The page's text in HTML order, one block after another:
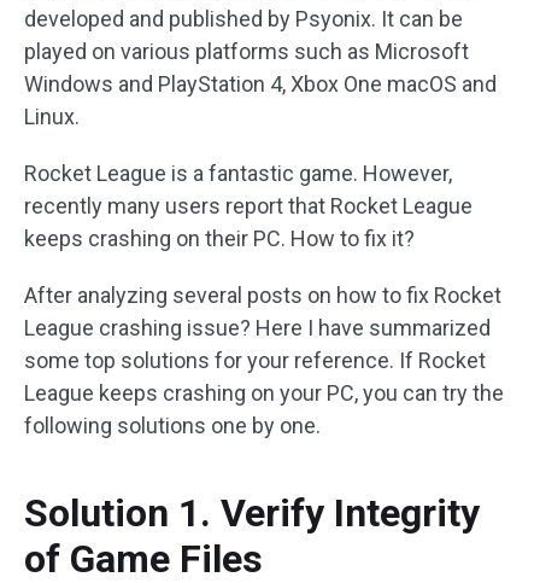
developed and published by Psyonix. It can be
played on various platforms such as Microsoft
Windows and PlayStation 4, Xbox One macOS and
Linux.
Rocket League is a fantastic game. However,
recently many users report that Rocket League
keeps crashing on their PC. How to fix it?
After analyzing several posts on how to fix Rocket
League crashing issue? Here I have summarized
some top solutions for your reference. If Rocket
League keeps crashing on your PC, you can try the
following solutions one by one.
Solution 1. Verify Integrity
of Game Files